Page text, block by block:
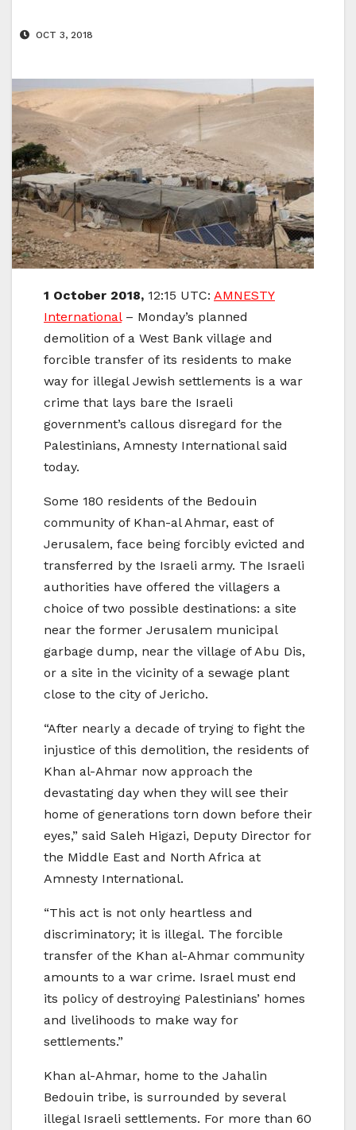
OCT 3, 2018
1 October 2018, 12:15 UTC: AMNESTY
International– Monday’s planned
demolition of a West Bank village and
forcible transfer of its residents to make
way for illegal Jewish settlements is a war
crime that lays bare the Israeli
government’s callous disregard for the
Palestinians, Amnesty International said
today.
Some 180 residents of the Bedouin
community of Khan-al Ahmar, east of
Jerusalem, face being forcibly evicted and
transferred by the Israeli army. The Israeli
authorities have offered the villagers a
choice of two possible destinations: a site
near the former Jerusalem municipal
garbage dump, near the village of Abu Dis,
or a site in the vicinity of a sewage plant
close to the city of Jericho.
“After nearly a decade of trying to fight the
injustice of this demolition, the residents of
Khan al-Ahmar now approach the
devastating day when they will see their
home of generations torn down before their
eyes,” said Saleh Higazi, Deputy Director for
the Middle East and North Africa at
Amnesty International.
“This act is not only heartless and
discriminatory; it is illegal. The forcible
transfer of the Khan al-Ahmar community
amounts to a war crime. Israel must end
its policy of destroying Palestinians’ homes
and livelihoods to make way for
settlements.”
Khan al-Ahmar, home to the Jahalin
Bedouin tribe, is surrounded by several
illegal Israeli settlements. For more than 60